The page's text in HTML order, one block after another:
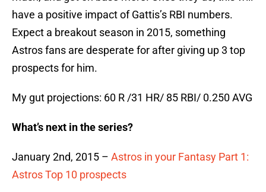
have a positive impact of Gattis’s RBI numbers.
Expect a breakout season in 2015, something
Astros fans are desperate for after giving up 3 top
prospects for him.
My gut projections: 60 R /31 HR/ 85 RBI/ 0.250 AVG
What’s next in the series?
January 2nd, 2015 – Astros in your Fantasy Part 1:
Astros Top 10 prospects